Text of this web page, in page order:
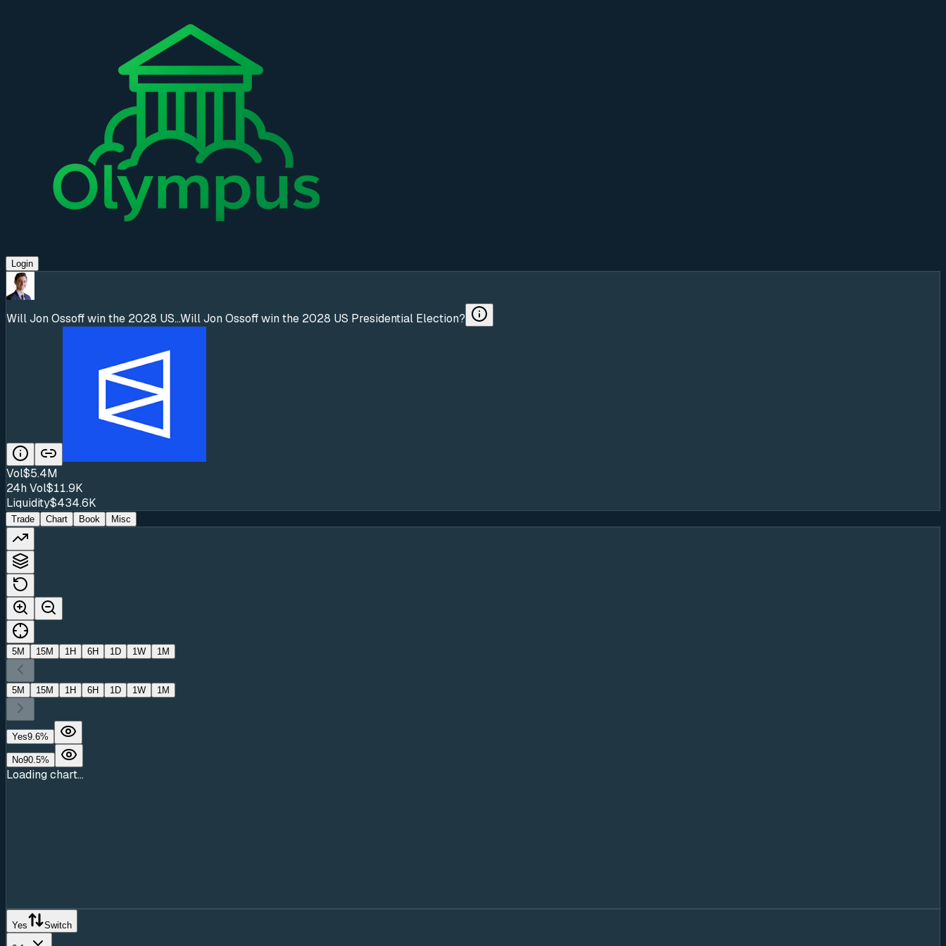
Login
Will Jon Ossoff win the 2028 US...Will Jon Ossoff win the 2028 US Presidential Election?
Vol$5.4M
24h Vol$11.9K
Liquidity$434.6K
Trade Chart Book Misc
5M 15M 1H 6H 1D 1W 1M
5M 15M 1H 6H 1D 1W 1M
Yes9.6%
No90.5%
Loading chart...
Yes Switch